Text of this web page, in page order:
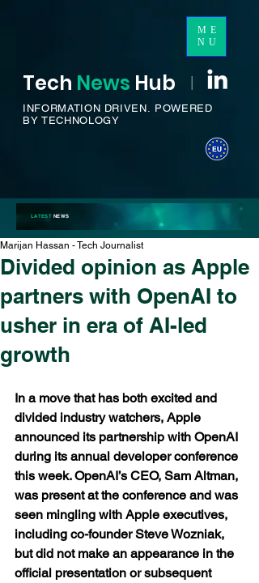
ME
NU
Tech News Hub I
INFORMATION DRIVEN. POWERED
BY TECHNOLOGY
LATESTNEWS
Divided opinion as Apple
partners with OpenAI to
usher in era of AI-led
growth
Marijan Hassan - Tech Journalist
In a move that has both excited and
divided industry watchers, Apple
announced its partnership with OpenAI
during its annual developer conference
this week. OpenAI’s CEO, Sam Altman,
was present at the conference and was
seen mingling with Apple executives,
including co-founder Steve Wozniak,
but did not make an appearance in the
official presentation or subsequent